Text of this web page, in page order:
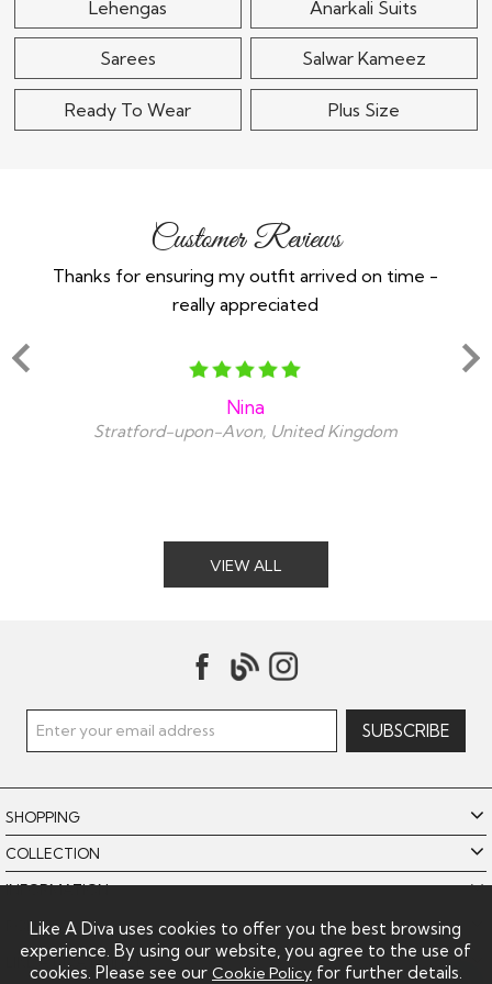
Lehengas Anarkali Suits
Sarees Salwar Kameez
Ready To Wear Plus Size
Customer Reviews
Thanks for ensuring my outfit arrived on time -
really appreciated
Nina
Stratford-upon-Avon, United Kingdom
VIEW ALL
SHOPPING
COLLECTION
INFORMATION
POLICIES
LIKE A DIVA LIMITED
Like A Diva uses cookies to offer you the best browsing
experience. By using our website, you agree to the use of
cookies. Please see our Cookie Policyfor further details.